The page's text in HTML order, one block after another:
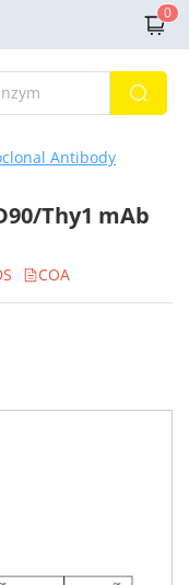
0
Antibody
Thy1 mAb
COA